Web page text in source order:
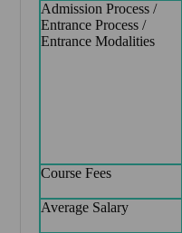
Admission Process /
Entrance Process /
Entrance Modalities
Course Fees
Average Salary